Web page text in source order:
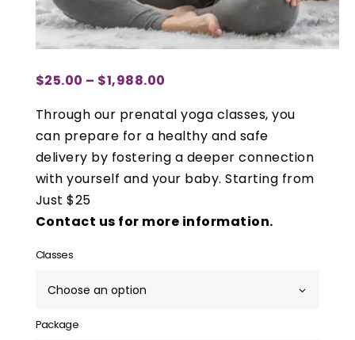
$25.00 – $1,988.00
$25.00
THROUGH
$1,988.00
Through our prenatal yoga classes, you
can prepare for a healthy and safe
delivery by fostering a deeper connection
with yourself and your baby. Starting from
Just $25
Contact us for more information.
Classes
Package